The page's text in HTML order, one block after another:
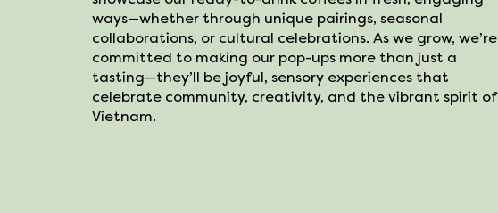
ways—whether through unique pairings, seasonal
collaborations, or cultural celebrations. As we grow, we’re
committed to making our pop-ups more than just a
tasting—they’ll be joyful, sensory experiences that
celebrate community, creativity, and the vibrant spirit of
Vietnam.